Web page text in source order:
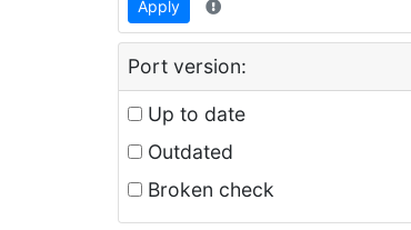
Apply
Port version:
Up to date
Outdated
Broken check